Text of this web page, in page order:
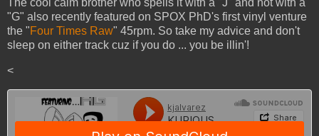
The cool calm brother who spells it with a "J" and not with a
"G" also recently featured on SPOX PhD's first vinyl venture
the "Four Times Raw" 45rpm. So take my advice and don't
sleep on either track cuz if you do ... you be illin'!
<